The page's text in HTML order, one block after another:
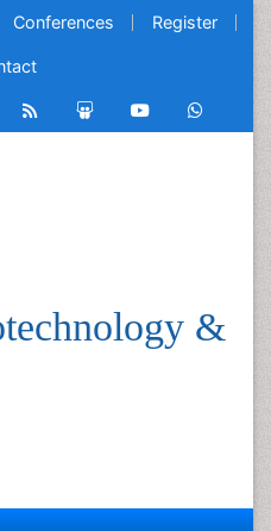
Conferences Register
&